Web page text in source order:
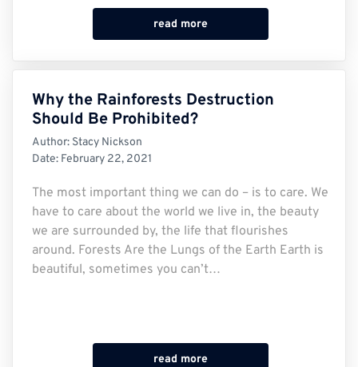
read more
Why the Rainforests Destruction
Should Be Prohibited?
Author: Stacy Nickson
Date: February 22, 2021
The most important thing we can do – is to care. We
have to care about the world we live in, the beauty
we are surrounded by, the life that flourishes
around. Forests Are the Lungs of the Earth Earth is
beautiful, sometimes you can’t…
read more